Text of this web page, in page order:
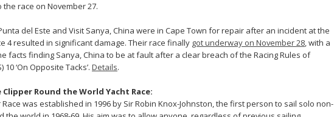
race on November 27.
del Este and Visit Sanya, China were in Cape Town for repair after an incident at the
4 resulted in significant damage. Their race finally got underway on November 28, with a
facts finding Sanya, China to be at fault after a clear breach of the Racing Rules of
10 ‘On Opposite Tacks’. Details.
Round the World Yacht Race:
Race was established in 1996 by Sir Robin Knox-Johnston, the first person to sail solo non-